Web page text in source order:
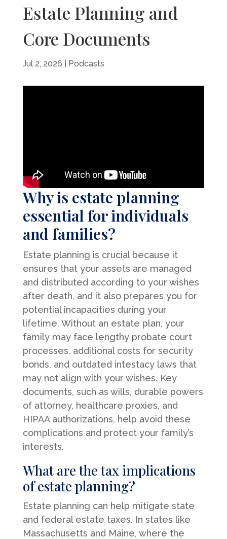
Estate Planning and
Core Documents
Jul 2, 2026 Podcasts
Why is estate planning
essential for individuals
and families?
Estate planning is crucial because it
ensures that your assets are managed
and distributed according to your wishes
after death, and it also prepares you for
potential incapacities during your
lifetime. Without an estate plan, your
family may face lengthy probate court
processes, additional costs for security
bonds, and outdated intestacy laws that
may not align with your wishes. Key
documents, such as wills, durable powers
of attorney, healthcare proxies, and
HIPAA authorizations, help avoid these
complications and protect your family’s
interests.
What are the tax implications
of estate planning?
Estate planning can help mitigate state
and federal estate taxes. In states like
Massachusetts and Maine, where the